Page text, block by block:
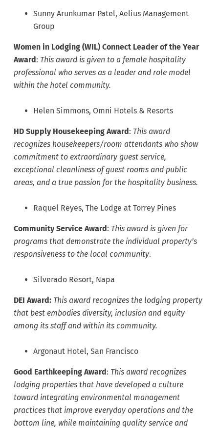
Sunny Arunkumar Patel, Aelius Management
Group
Women in Lodging (WIL) Connect Leader of the Year
Award: This award is given to a female hospitality
professional who serves as a leader and role model
within the hotel community.
Helen Simmons, Omni Hotels & Resorts
HD Supply Housekeeping Award: This award
recognizes housekeepers/room attendants who show
commitment to extraordinary guest service,
exceptional cleanliness of guest rooms and public
areas, and a true passion for the hospitality business.
Raquel Reyes, The Lodge at Torrey Pines
Community Service Award: This award is given for
programs that demonstrate the individual property’s
responsiveness to the local community.
Silverado Resort, Napa
DEI Award: This award recognizes the lodging property
that best embodies diversity, inclusion and equity
among its staff and within its community.
Argonaut Hotel, San Francisco
Good Earthkeeping Award: This award recognizes
lodging properties that have developed a culture
toward integrating environmental management
practices that improve everyday operations and the
bottom line, while maintaining quality service and